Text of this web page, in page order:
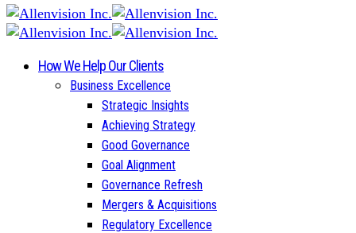
How We Help Our Clients
Business Excellence
Strategic Insights
Achieving Strategy
Good Governance
Goal Alignment
Governance Refresh
Mergers & Acquisitions
Regulatory Excellence